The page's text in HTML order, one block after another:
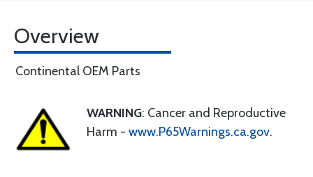
Overview
Continental OEM Parts
WARNING: Cancer and Reproductive
Harm - www.P65Warnings.ca.gov.